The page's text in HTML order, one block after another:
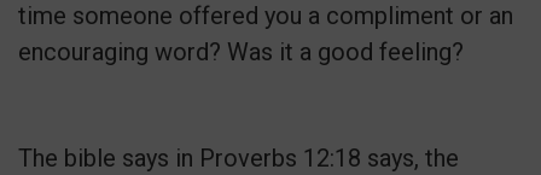
time someone offered you a compliment or an
encouraging word? Was it a good feeling?
The bible says in Proverbs 12:18 says, the